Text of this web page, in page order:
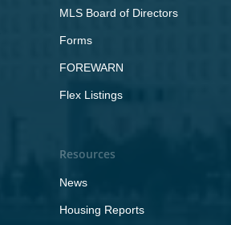
MLS Board of Directors
Forms
FOREWARN
Flex Listings
Resources
News
Housing Reports